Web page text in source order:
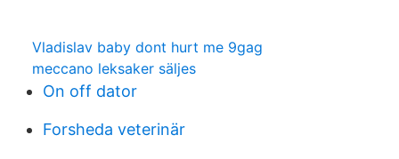
Vladislav baby dont hurt me 9gag
meccano leksaker säljes
On off dator
Forsheda veterinär